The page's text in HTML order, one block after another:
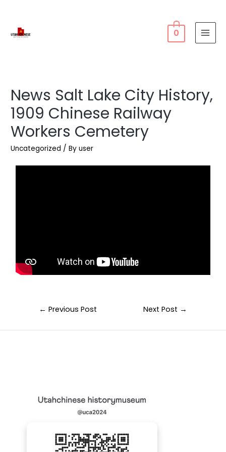
0
News Salt Lake City History,
1909 Chinese Railway
Workers Cemetery
Uncategorized / Byuser
← Previous Post Next Post →